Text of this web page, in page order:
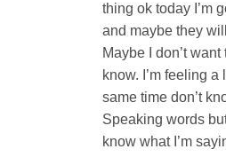
thing ok today I’m
and maybe they
Maybe I don’t
know. I’m feeling
same time don’t
Speaking words
know what I’m